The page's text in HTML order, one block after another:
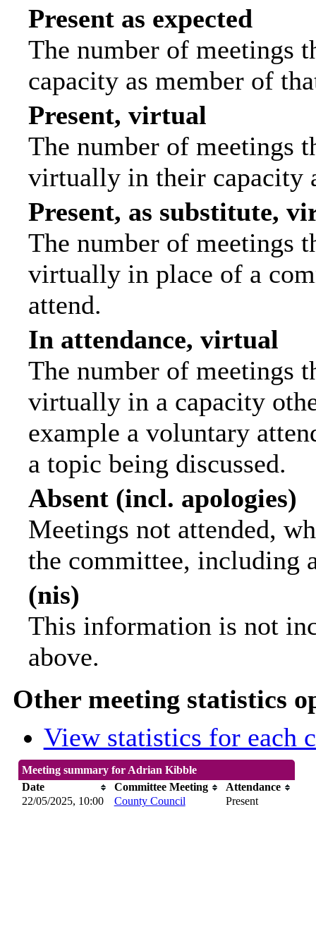
Present as expected
The number of meetings
capacity as member of
Present, virtual
The number of meetings
virtually in their capacity
Present, as substitute,
The number of meetings
virtually in place of a
attend.
In attendance, virtual
The number of meetings
virtually in a capacity
example a voluntary
a topic being discussed.
Absent (incl. apologies)
Meetings not attended,
the committee, including
(nis)
This information is not
above.
Other meeting statistics
View statistics for each
Meeting summary for Adrian Kibble
Date
Committee Meeting
Attendance
22/05/2025, 10:00
County Council Present